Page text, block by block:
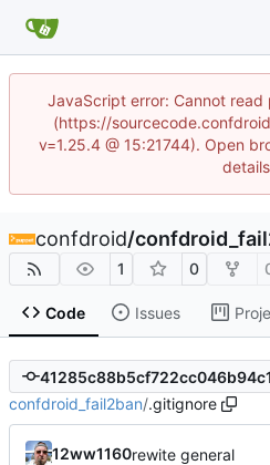
JavaScript error: Cannot
(https://
v=1.25.4 @ 15:21744). Open
confdroid/
1 0
Code Issues
confdroid_fail2ban/.gitignore
12ww1160rewite general